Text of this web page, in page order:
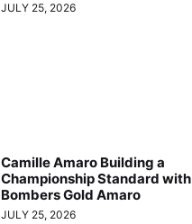
JULY 25, 2026
Camille Amaro Building a
Championship Standard with
Bombers Gold Amaro
JULY 25, 2026